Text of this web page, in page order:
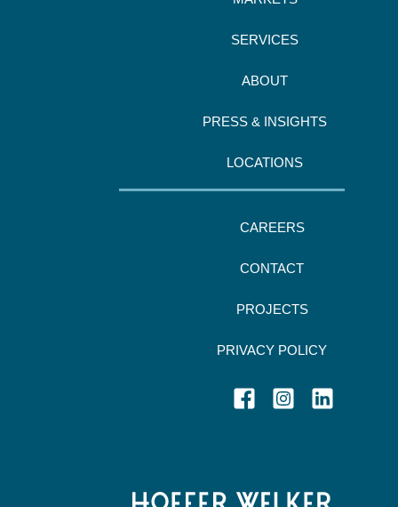
SERVICES
ABOUT
PRESS & INSIGHTS
LOCATIONS
CAREERS
CONTACT
PROJECTS
PRIVACY POLICY